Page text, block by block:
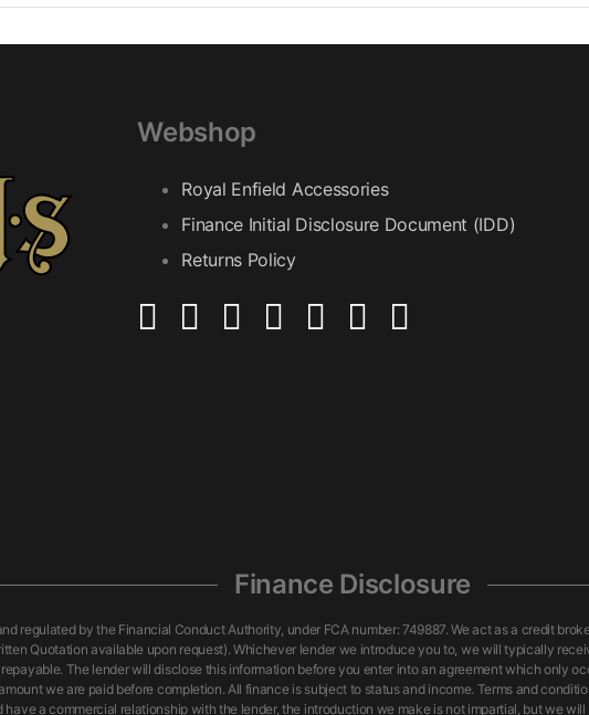
Webshop
Royal Enfield Accessories
Finance Initial Disclosure Document (IDD)
Returns Policy
Finance Disclosure
regulated by the Financial Conduct Authority, under FCA number: 749887. We act as a credit
Quotation available upon request). Whichever lender we introduce you to, we will typically
The lender will disclose this information before you enter into an agreement which only
we are paid before completion. All finance is subject to status and income. Terms and
a commercial relationship with the lender, the introduction we make is not impartial, but we